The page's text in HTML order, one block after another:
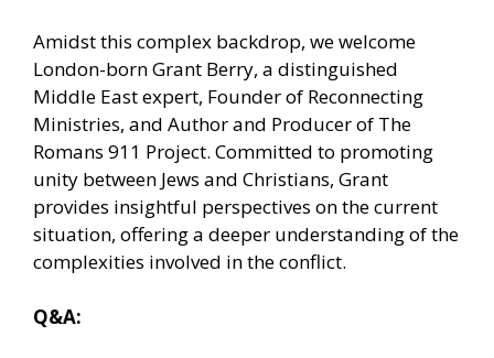
Amidst this complex backdrop, we welcome
London-born Grant Berry, a distinguished
Middle East expert, Founder of Reconnecting
Ministries, and Author and Producer of The
Romans 911 Project. Committed to promoting
unity between Jews and Christians, Grant
provides insightful perspectives on the current
situation, offering a deeper understanding of the
complexities involved in the conflict.
Q&A: